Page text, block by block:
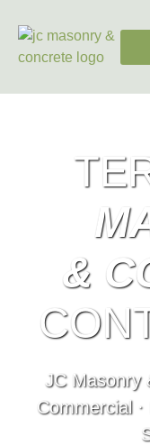
&
JC Masonry
Commercial